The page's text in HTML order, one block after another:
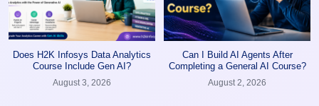
Does H2K Infosys Data Analytics
Course Include Gen AI?
August 3, 2026
Can I Build AI Agents After
Completing a General AI Course?
August 2, 2026